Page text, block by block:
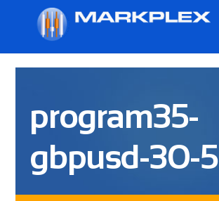
content
program35-
gbpusd-30-5